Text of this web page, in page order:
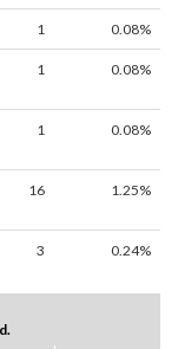
1 0.08%
1 0.08%
1 0.08%
16 1.25%
3 0.24%